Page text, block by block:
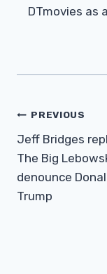
DTmovies as
Post
PREVIOUS
Jeff Bridges
The Big
denounce
Trump